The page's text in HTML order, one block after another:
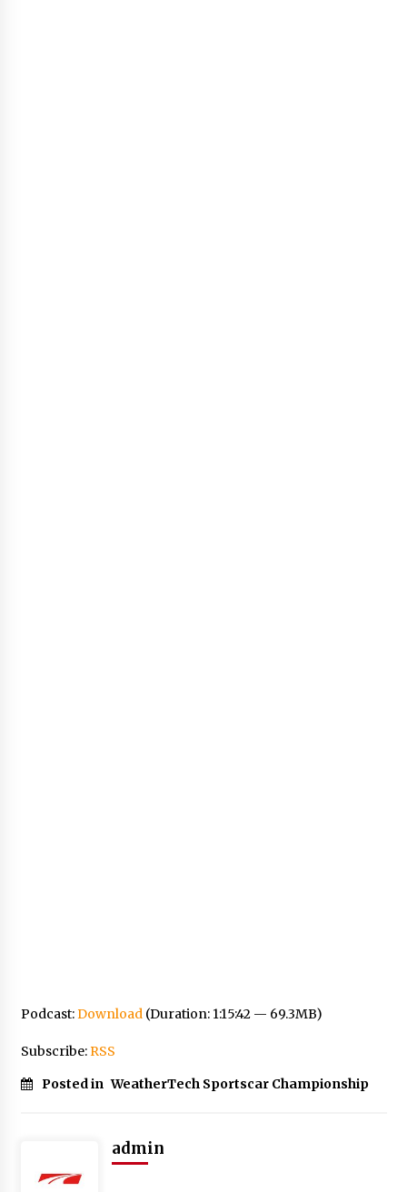
Podcast:Download(Duration: 1:15:42 — 69.3MB)
Subscribe:RSS
Posted in WeatherTech Sportscar Championship
admin